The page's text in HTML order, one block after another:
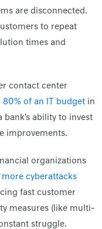
are disconnected.
to repeat
times and
contact center
80% of an IT budget in
bank's ability to invest
improvements.
organizations
cyberattacks
fast customer
measures (like multi-
struggle.